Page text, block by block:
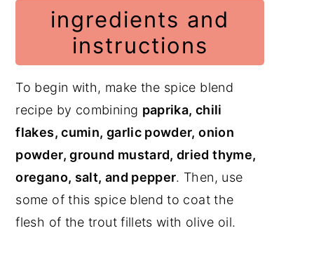
ingredients and
instructions
To begin with, make the spice blend
recipe by combining paprika, chili
flakes, cumin, garlic powder, onion
powder, ground mustard, dried thyme,
oregano, salt, and pepper. Then, use
some of this spice blend to coat the
flesh of the trout fillets with olive oil.